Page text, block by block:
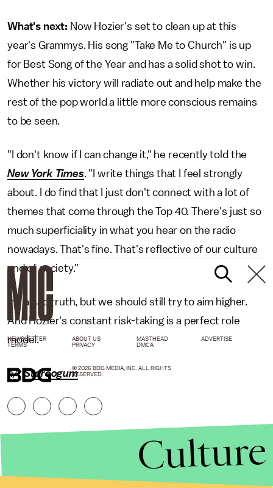
What's next: Now Hozier's set to clean up at this
year's Grammys. His song "Take Me to Church" is up
for Best Song of the Year and has a solid shot to win.
Whether his victory will radiate out and help make the
rest of the pop world a little more conscious remains
to be seen.
"I don't know if I can change it," he recently told the
New York Times. "I write things that I feel strongly
about. I do find that I just don't connect with a lot of
themes that come through the Top 40. There's just so
much superficiality in what you hear on the radio
nowadays. That's fine. That's reflective of our culture
and of society."
It's a sad truth, but we should still try to aim higher.
And Hozier's constant risk-taking is a perfect role
model.
h/t Stereogum
NEWSLETTER ABOUT US MASTHEAD
ADVERTISE
TERMS
PRIVACY DMCA
© 2026 BDG MEDIA, INC. ALL RIGHTS
RESERVED.
Culture